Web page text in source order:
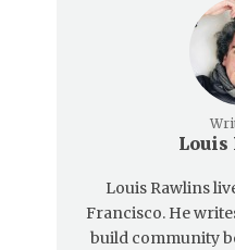
Louis
Louis Rawlins
Francisco. He
build community